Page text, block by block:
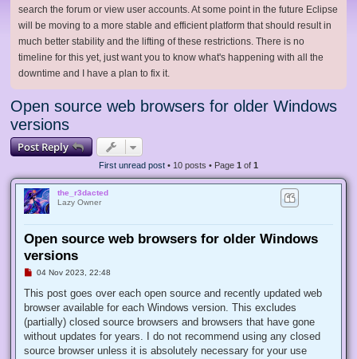
search the forum or view user accounts. At some point in the future Eclipse
will be moving to a more stable and efficient platform that should result in
much better stability and the lifting of these restrictions. There is no
timeline for this yet, just want you to know what's happening with all the
downtime and I have a plan to fix it.
Open source web browsers for older Windows
versions
Post Reply
First unread post • 10 posts • Page 1 of 1
the_r3dacted
Lazy Owner
Open source web browsers for older Windows
versions
U
r
a
d
o
s
04 Nov 2023, 22:48
This post goes over each open source and recently updated web
browser available for each Windows version. This excludes
(partially) closed source browsers and browsers that have gone
without updates for years. I do not recommend using any closed
source browser unless it is absolutely necessary for your use